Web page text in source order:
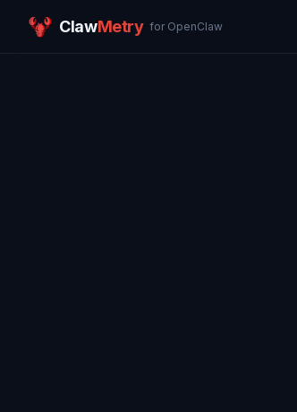
ClawMetry for OpenClaw